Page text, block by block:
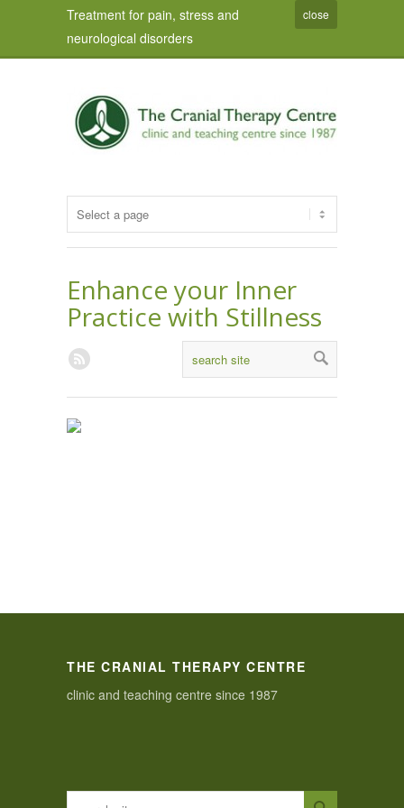
Treatment for pain, stress and
neurological disorders
close
Enhance your Inner
Practice with Stillness
THE CRANIAL THERAPY CENTRE
clinic and teaching centre since 1987